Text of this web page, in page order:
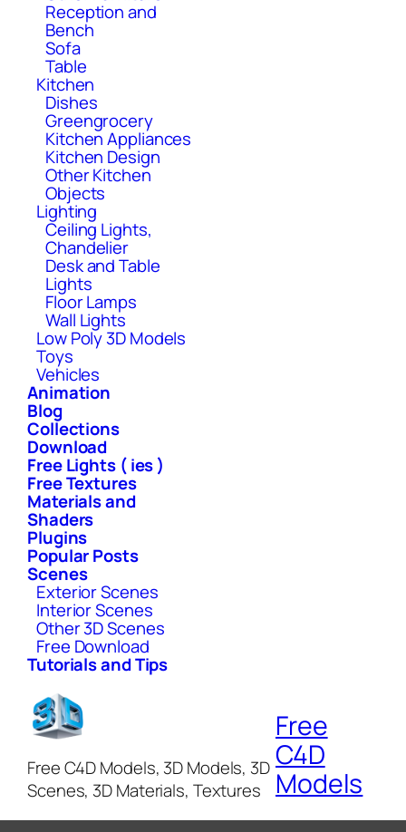
Reception and
Bench
Sofa
Table
Kitchen
Dishes
Greengrocery
Kitchen Appliances
Kitchen Design
Other Kitchen
Objects
Lighting
Ceiling Lights,
Chandelier
Desk and Table
Lights
Floor Lamps
Wall Lights
Low Poly 3D Models
Toys
Vehicles
Animation
Blog
Collections
Download
Free Lights ( ies )
Free Textures
Materials and
Shaders
Plugins
Popular Posts
Scenes
Exterior Scenes
Interior Scenes
Other 3D Scenes
Free Download
Tutorials and Tips
Free C4D Models, 3D Models, 3D
Scenes, 3D Materials, Textures
Free
C4D
Models